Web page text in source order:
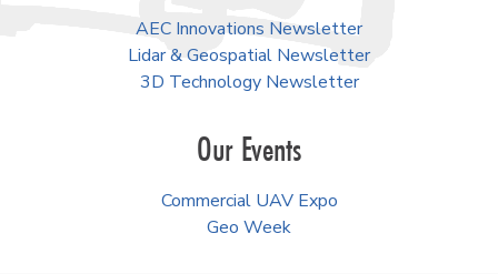
AEC Innovations Newsletter
Lidar & Geospatial Newsletter
3D Technology Newsletter
Our Events
Commercial UAV Expo
Geo Week